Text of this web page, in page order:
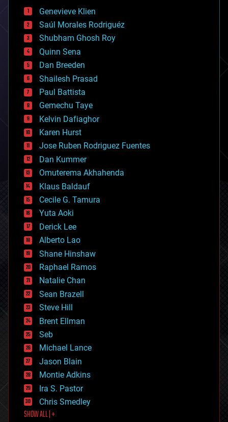
bees
big data
bioengineering
biological
bionic
bioprinting
biotech/medical
bitcoin
blockchains
business
chemistry
climatology
complex systems
computing
cosmology
counterterrorism
cryonics
cryptocurrencies
cybercrime/malcode
cyborgs
defense
disruptive technology
driverless cars
drones
economics
education
electronics
employment
encryption
energy
engineering
entertainment
environmental
ethics
events
evolution
existential risks
exoskeleton
finance
first contact
food
Genevieve Klien
Saúl Morales Rodriguéz
Shubham Ghosh Roy
Quinn Sena
Dan Breeden
Shailesh Prasad
Paul Battista
Gemechu Taye
Kelvin Dafiaghor
Karen Hurst
Jose Ruben Rodriguez Fuentes
Dan Kummer
Omuterema Akhahenda
Klaus Baldauf
Cecile G. Tamura
Yuta Aoki
Derick Lee
Alberto Lao
Shane Hinshaw
Raphael Ramos
Natalie Chan
Sean Brazell
Steve Hill
Brent Ellman
Seb
Michael Lance
Jason Blain
Montie Adkins
Ira S. Pastor
Chris Smedley
SHOW ALL | +